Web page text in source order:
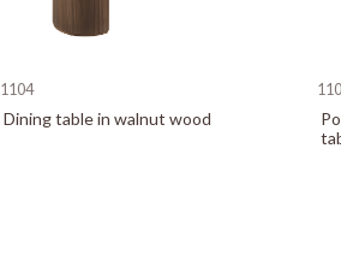
1104
Dining table in walnut wood